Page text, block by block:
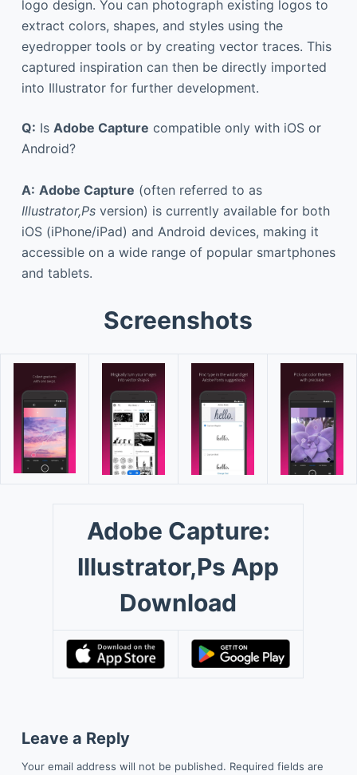
logo design. You can photograph existing logos to
extract colors, shapes, and styles using the
eyedropper tools or by creating vector traces. This
captured inspiration can then be directly imported
into Illustrator for further development.
Q: Is Adobe Capture compatible only with iOS or
Android?
A: Adobe Capture (often referred to as
Illustrator,Psversion) is currently available for both
iOS (iPhone/iPad) and Android devices, making it
accessible on a wide range of popular smartphones
and tablets.
Screenshots
Adobe Capture:
Illustrator,Ps App
Download
Leave a Reply
Your email address will not be published. Required fields are